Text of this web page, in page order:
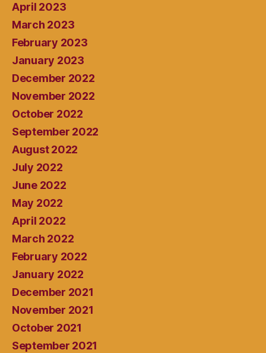
April 2023
March 2023
February 2023
January 2023
December 2022
November 2022
October 2022
September 2022
August 2022
July 2022
June 2022
May 2022
April 2022
March 2022
February 2022
January 2022
December 2021
November 2021
October 2021
September 2021